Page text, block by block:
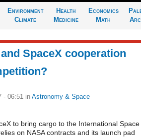
Environment
Climate
Health
Medicine
Economics
Math
SpaceX cooperation
- 06:51 in Astronomy & Space
to bring cargo​ to the International Space
on NASA contracts and its launch pad